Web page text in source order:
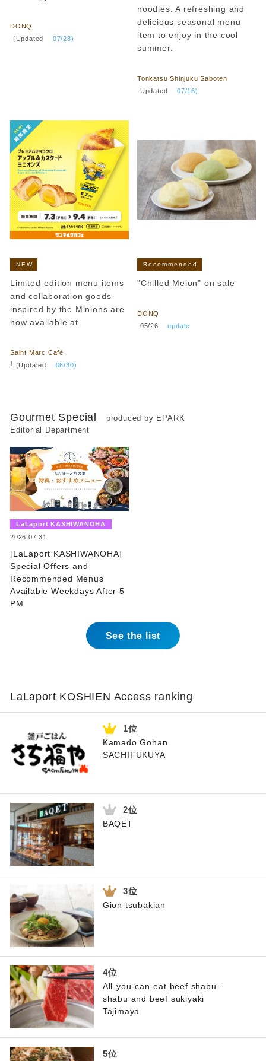
DONQ
(Updated 07/28)
noodles. A refreshing and
delicious seasonal menu
item to enjoy in the cool
summer.
Tonkatsu Shinjuku Saboten
Updated ​ ​07/16)
NEW
Limited-edition menu items
and collaboration goods
inspired by the Minions are
now available at
Saint Marc Café
! (Updated 06/30)
Recommended
"Chilled Melon" on sale
DONQ
05/26 ​ ​update
Gourmet Special
produced by EPARK
Editorial Department
LaLaport KASHIWANOHA
2026.07.31
[LaLaport KASHIWANOHA]
Special Offers and
Recommended Menus
Available Weekdays After 5
PM
See the list
LaLaport KOSHIEN Access ranking
Kamado Gohan
SACHIFUKUYA
BAQET
Gion tsubakian
All-you-can-eat beef shabu-
shabu and beef sukiyaki
Tajimaya